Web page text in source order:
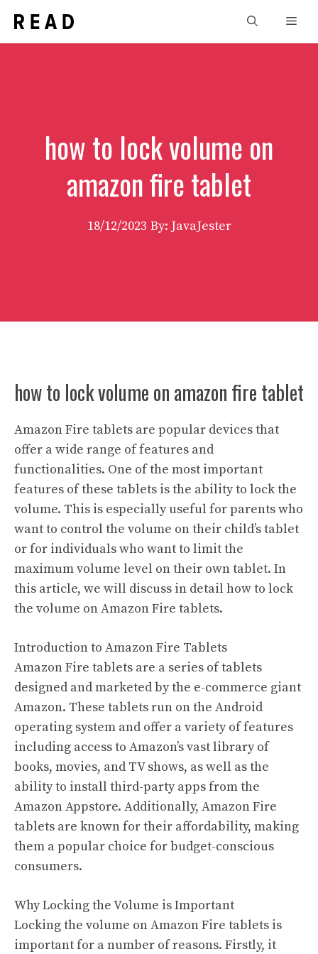
content
how to lock volume on
amazon fire tablet
18/12/2023 By: JavaJester
how to lock volume on amazon fire tablet
Amazon Fire tablets are popular devices that
offer a wide range of features and
functionalities. One of the most important
features of these tablets is the ability to lock the
volume. This is especially useful for parents who
want to control the volume on their child’s tablet
or for individuals who want to limit the
maximum volume level on their own tablet. In
this article, we will discuss in detail how to lock
the volume on Amazon Fire tablets.
Introduction to Amazon Fire Tablets
Amazon Fire tablets are a series of tablets
designed and marketed by the e-commerce giant
Amazon. These tablets run on the Android
operating system and offer a variety of features
including access to Amazon’s vast library of
books, movies, and TV shows, as well as the
ability to install third-party apps from the
Amazon Appstore. Additionally, Amazon Fire
tablets are known for their affordability, making
them a popular choice for budget-conscious
consumers.
Why Locking the Volume is Important
Locking the volume on Amazon Fire tablets is
important for a number of reasons. Firstly, it